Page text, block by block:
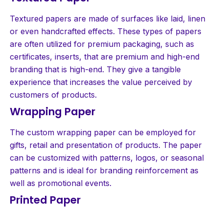
Textured papers are made of surfaces like laid, linen
or even handcrafted effects. These types of papers
are often utilized for premium packaging, such as
certificates, inserts, that are premium and high-end
branding that is high-end. They give a tangible
experience that increases the value perceived by
customers of products.
Wrapping Paper
The custom wrapping paper can be employed for
gifts, retail and presentation of products. The paper
can be customized with patterns, logos, or seasonal
patterns and is ideal for branding reinforcement as
well as promotional events.
Printed Paper